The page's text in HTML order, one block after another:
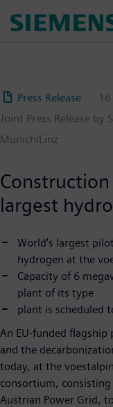
Press Release
Joint Press Release by
Munich/Linz
largest
World's largest
hydrogen at the
Capacity of 6
plant of its type
plant is scheduled
An EU-funded
and the
today, at the
consortium, consisting
Austrian Power Grid,